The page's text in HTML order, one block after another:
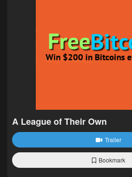
A League of Their Own
Trailer
Bookmark